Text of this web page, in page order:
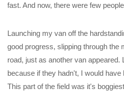
fast. And now, there were few
Launching my van off the
good progress, slipping through the
road, just as another van appeared.
because if they hadn't, I would
This part of the field was it's